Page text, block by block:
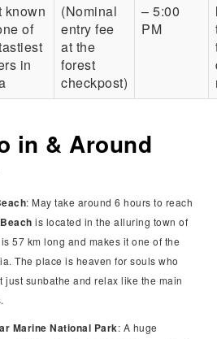
known
of
in
(Nominal
entry fee
at the
forest
checkpost)
– 5:00
PM
in & Around
: May take around 6 hours to reach
is located in the alluring town of
57 km long and makes it one of the
The place is heaven for souls who
just sunbathe and relax like the main
Marine National Park: A huge